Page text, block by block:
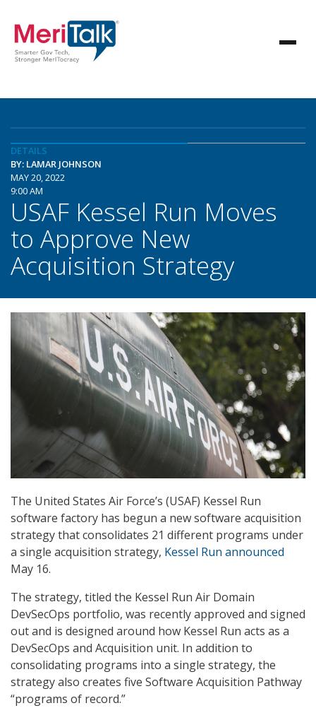
DETAILS
BY: LAMAR JOHNSON
MAY 20, 2022
9:00 AM
USAF Kessel Run Moves
to Approve New
Acquisition Strategy
The United States Air Force’s (USAF) Kessel Run
software factory has begun a new software acquisition
strategy that consolidates 21 different programs under
a single acquisition strategy, Kessel Run announced
May 16.
The strategy, titled the Kessel Run Air Domain
DevSecOps portfolio, was recently approved and signed
out and is designed around how Kessel Run acts as a
DevSecOps and Acquisition unit. In addition to
consolidating programs into a single strategy, the
strategy also creates five Software Acquisition Pathway
“programs of record.”